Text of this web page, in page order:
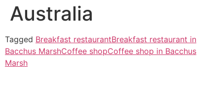
Australia
Tagged Breakfast restaurantBreakfast restaurant in
Bacchus MarshCoffee shopCoffee shop in Bacchus
Marsh